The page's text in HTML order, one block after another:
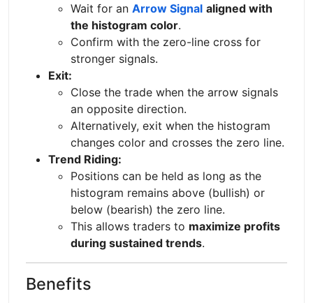
Wait for an Arrow Signal aligned with
the histogram color.
Confirm with the zero-line cross for
stronger signals.
Exit:
Close the trade when the arrow signals
an opposite direction.
Alternatively, exit when the histogram
changes color and crosses the zero line.
Trend Riding:
Positions can be held as long as the
histogram remains above (bullish) or
below (bearish) the zero line.
This allows traders to maximize profits
during sustained trends.
Benefits